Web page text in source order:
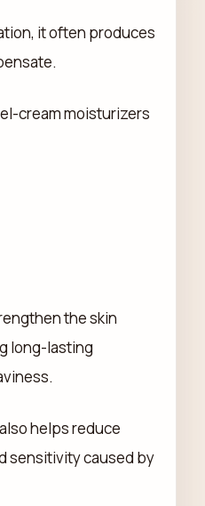
it often produces
cream moisturizers
the skin
long-lasting
helps reduce
sensitivity caused by